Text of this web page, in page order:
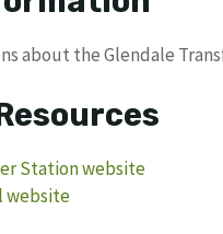
about the Glendale
Station website
website